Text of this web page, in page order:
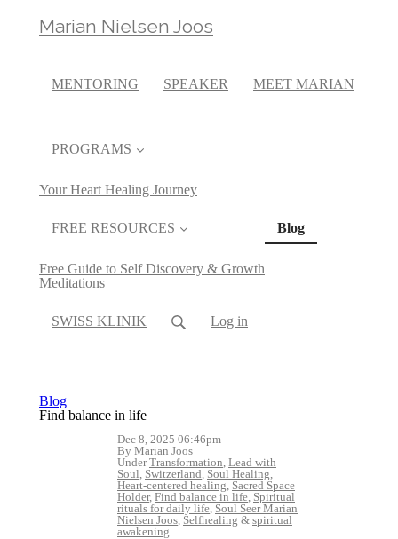
Marian Nielsen Joos
MENTORING SPEAKER MEET MARIAN
PROGRAMS
Your Heart Healing Journey
FREE RESOURCES
Free Guide to Self Discovery & Growth
Meditations
Blog(current)
SWISS KLINIK Log in
Blog
Find balance in life
Dec 8, 2025 06:46pm
By Marian Joos
UnderTransformation, Lead with
Soul, Switzerland, Soul Healing,
Heart-centered healing, Sacred Space
Holder, Find balance in life, Spiritual
rituals for daily life, Soul Seer Marian
Nielsen Joos, Selfhealing & spiritual
awakening